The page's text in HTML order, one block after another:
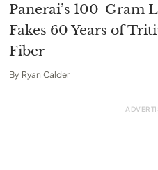
Panerai’s 100-Gram
Fakes 60 Years of
Fiber
By Ryan Calder